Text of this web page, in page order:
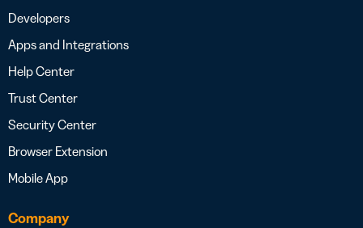
Developers
Apps and Integrations
Help Center
Trust Center
Security Center
Browser Extension
Mobile App
Company